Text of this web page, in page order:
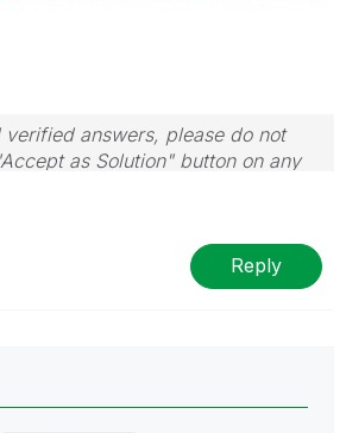
verified answers, please do not
as Solution" button on any
schedule, Tuesday,
so those will be the days I
up posts.
Reply